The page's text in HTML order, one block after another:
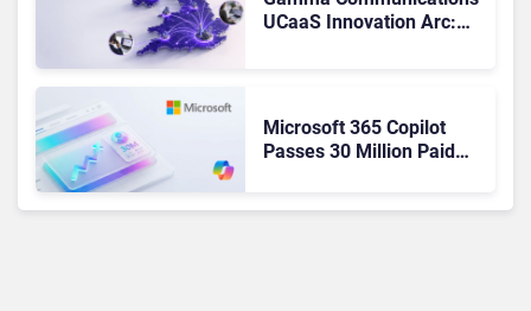
UCaaS Innovation Arc:
Microsoft 365 Copilot
Passes 30 Million Paid